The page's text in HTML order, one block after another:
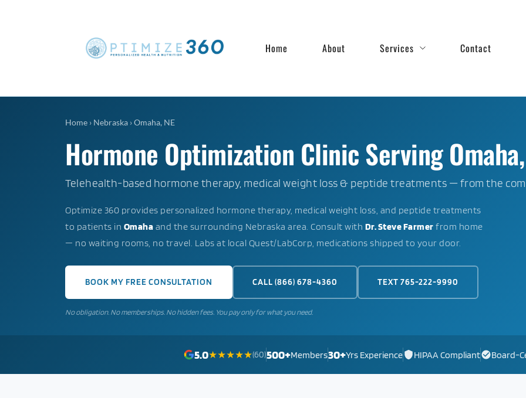
Home About Services Contact
Home › Nebraska ›Omaha, NE
Hormone Optimization Clinic Serving
Telehealth-based hormone therapy, medical weight loss & peptide treatments — from the
Optimize 360 provides personalized hormone therapy, medical weight loss, and peptide treatments
to patients in Omaha and the surrounding Nebraska area. Consult with Dr. Steve Farmer from home
— no waiting rooms, no travel. Labs at local Quest/LabCorp, medications shipped to your door.
BOOK MY FREE CONSULTATION CALL (866) 678-4360 TEXT 765-222-9990
No obligation. No memberships. No hidden fees. You pay only for what you need.
5.0★★★★★(60)500+Members30+Yrs Experience HIPAA Compliant Board-